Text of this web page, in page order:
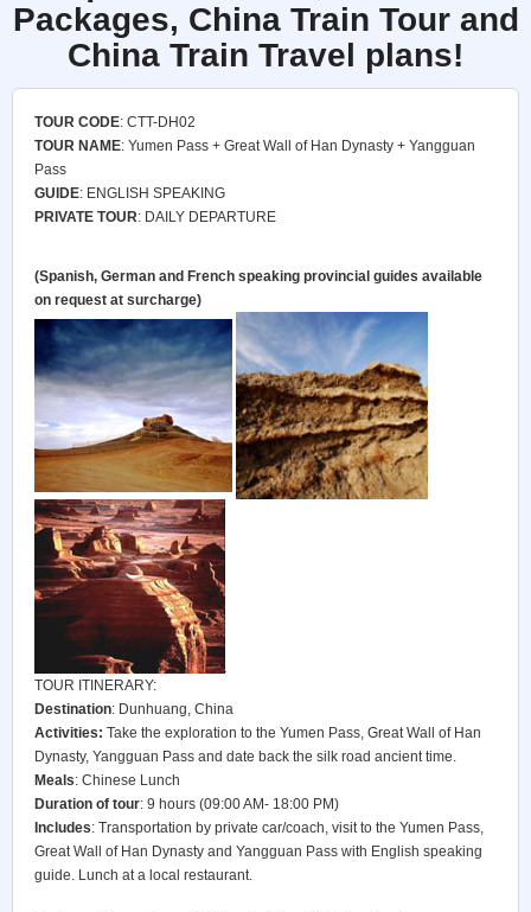
Packages, China Train Tour and
China Train Travel plans!
TOUR CODE: CTT-DH02
TOUR NAME: Yumen Pass + Great Wall of Han Dynasty + Yangguan
Pass
GUIDE: ENGLISH SPEAKING
PRIVATE TOUR: DAILY DEPARTURE
(Spanish, German and French speaking provincial guides available
on request at surcharge)
TOUR ITINERARY:
Destination: Dunhuang, China
Activities: Take the exploration to the Yumen Pass, Great Wall of Han
Dynasty, Yangguan Pass and date back the silk road ancient time.
Meals: Chinese Lunch
Duration of tour: 9 hours (09:00 AM- 18:00 PM)
Includes: Transportation by private car/coach, visit to the Yumen Pass,
Great Wall of Han Dynasty and Yangguan Pass with English speaking
guide. Lunch at a local restaurant.